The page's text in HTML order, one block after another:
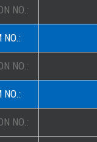
NO.:
NO.:
NO.:
NO.:
NO.: